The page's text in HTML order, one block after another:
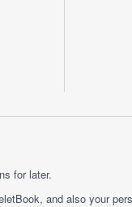
for later.
and also your